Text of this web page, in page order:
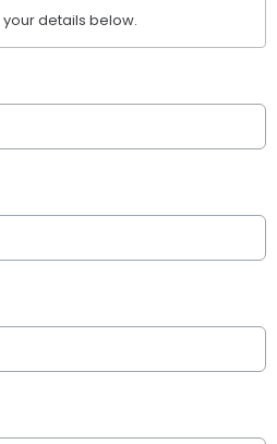
details below.